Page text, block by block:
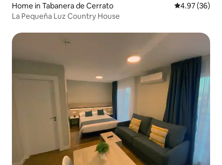
Home in Tabanera de Cerrato 4.97 out of 5
4.97 (36)
La Pequeña Luz Country House